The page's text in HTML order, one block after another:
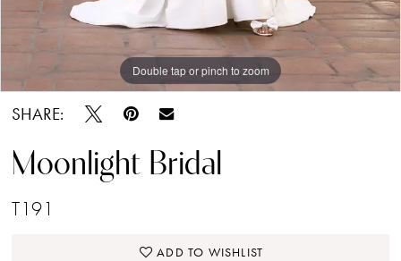
Double tap or pinch to zoom
Double tap or pinch to zoom
SHARE:
Moonlight Bridal
T191
ADD TO WISHLIST